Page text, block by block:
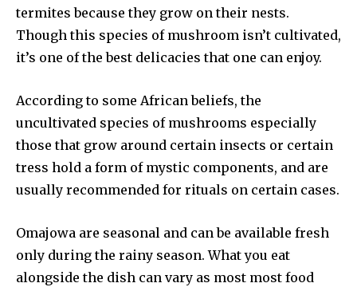
termites because they grow on their nests.
Though this species of mushroom isn’t cultivated,
it’s one of the best delicacies that one can enjoy.
According to some African beliefs, the
uncultivated species of mushrooms especially
those that grow around certain insects or certain
tress hold a form of mystic components, and are
usually recommended for rituals on certain cases.
Omajowa are seasonal and can be available fresh
only during the rainy season. What you eat
alongside the dish can vary as most most food